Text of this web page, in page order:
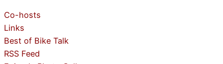
Co-hosts
Links
Best of Bike Talk
RSS Feed